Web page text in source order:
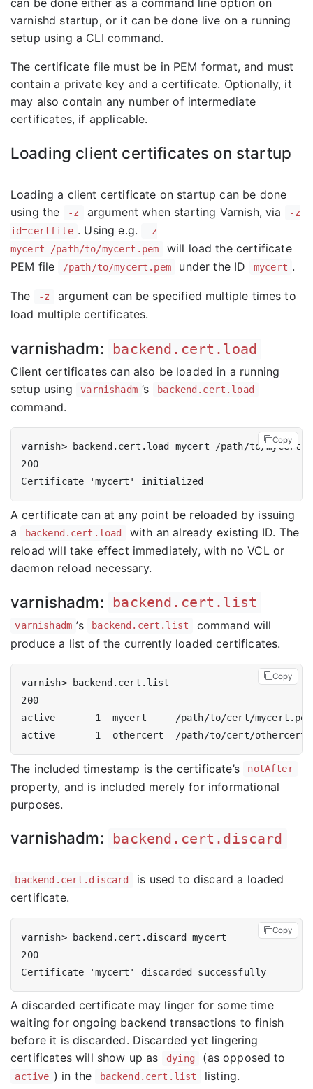
can be done either as a command line option on
varnishd startup, or it can be done live on a running
setup using a CLI command.
The certificate file must be in PEM format, and must
contain a private key and a certificate. Optionally, it
may also contain any number of intermediate
certificates, if applicable.
Loading client certificates on startup
Loading a client certificate on startup can be done
using the
-z argument when starting Varnish, via
-z
id=certfile . Using e.g.
-z
mycert=/path/to/mycert.pem
will load the certificate
PEM file
/path/to/mycert.pem under the ID mycert .
The -z
argument can be specified multiple times to
load multiple certificates.
varnishadm: backend.cert.load
Client certificates can also be loaded in a running
setup using
varnishadm ’s backend.cert.load
command.
200
Copy
A certificate can at any point be reloaded by issuing
a
backend.cert.load
with an already existing ID. The
reload will take effect immediately, with no VCL or
daemon reload necessary.
varnishadm: backend.cert.list
varnishadm ’s backend.cert.list
command will
produce a list of the currently loaded certificates.
200
Copy
The included timestamp is the certificate’s notAfter
property, and is included merely for informational
purposes.
varnishadm: backend.cert.discard
backend.cert.discard
is used to discard a loaded
certificate.
200
Copy
A discarded certificate may linger for some time
waiting for ongoing backend transactions to finish
before it is discarded. Discarded yet lingering
certificates will show up as
dying (as opposed to
active ) in the backend.cert.list listing.